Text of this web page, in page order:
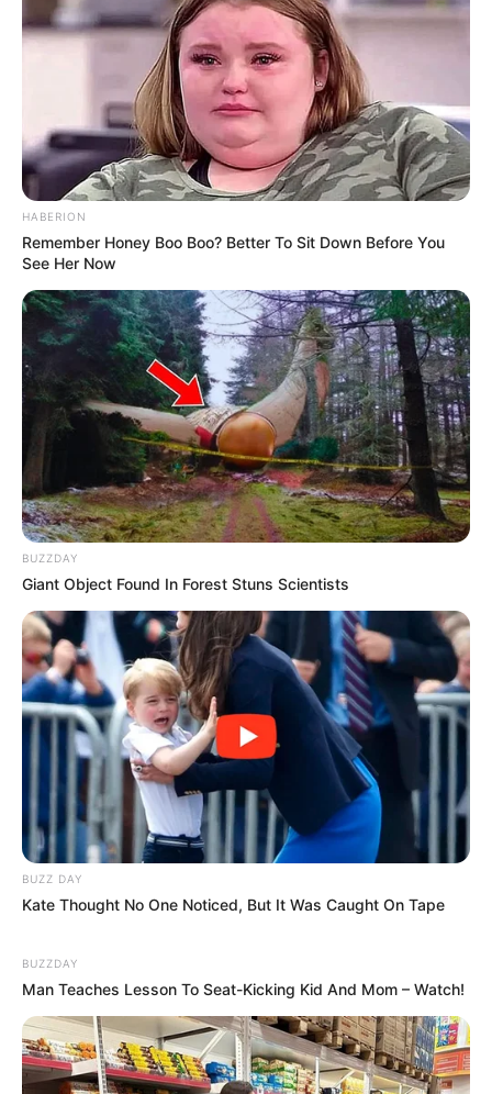
Langka Banget! 10 Pose Lucu
Katak yang Bikin Ketawa
Gemes
Ambyar! 10 Kalimat Baper
Pakai Bahasa Jawa Ini Bikin
Galau Abis
Fail! 10 Potret Makanan Gagal
Dimasak yang Bikin Kamu
Nggak Selera
10 Pose Manekin Anti
Mainstream yang Konyol
Banget
HABERION
Remember Honey Boo Boo? Better To Sit Down Before You
See Her Now
BUZZDAY
Giant Object Found In Forest Stuns Scientists
BUZZ DAY
Kate Thought No One Noticed, But It Was Caught On Tape
BUZZDAY
Man Teaches Lesson To Seat-Kicking Kid And Mom – Watch!